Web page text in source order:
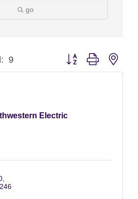
go
9 Button group with
Electric